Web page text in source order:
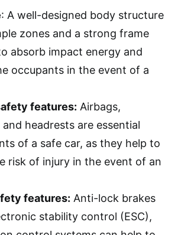
: A well-designed body structure
zones and a strong frame
absorb impact energy and
occupants in the event of a
features: Airbags,
headrests are essential
of a safe car, as they help to
risk of injury in the event of an
features: Anti-lock brakes
stability control (ESC),